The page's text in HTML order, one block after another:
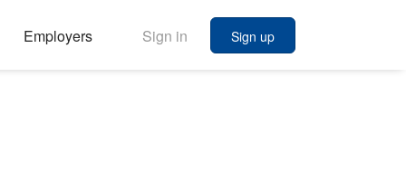
Sign in Sign up
Employers